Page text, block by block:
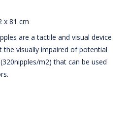
x 81 cm
are a tactile and visual device
the visually impaired of potential
m2) that can be used